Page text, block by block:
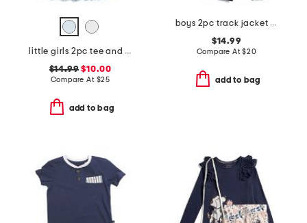
little girls 2pc tee and pleated skort set
$14.99 $10.00
Compare At $25
add to bag
boys 2pc track jacket and joggers set
$14.99
Compare At$20
add to bag